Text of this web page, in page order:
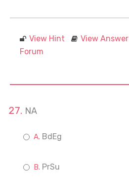
View Hint View Answer
Forum
NA
BdEg
PrSu